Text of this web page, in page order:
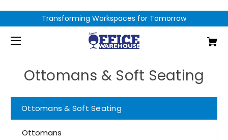
Transforming Workspaces for Tomorrow
Ottomans & Soft Seating
Ottomans & Soft Seating
Ottomans